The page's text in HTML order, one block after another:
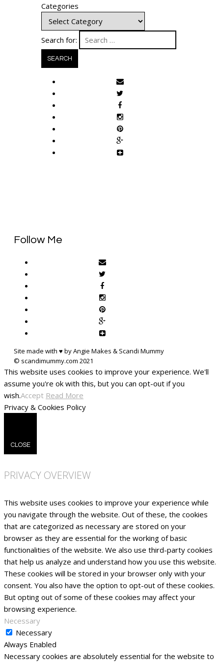
Categories
Search for:
Follow Me
Site made with ♥ by Angie Makes & Scandi Mummy
This website uses cookies to improve your experience. We'll
assume you're ok with this, but you can opt-out if you
wish.Accept Read More
Privacy & Cookies Policy
CLOSE
PRIVACY OVERVIEW
This website uses cookies to improve your experience while
you navigate through the website. Out of these, the cookies
that are categorized as necessary are stored on your
browser as they are essential for the working of basic
functionalities of the website. We also use third-party cookies
that help us analyze and understand how you use this website.
These cookies will be stored in your browser only with your
consent. You also have the option to opt-out of these cookies.
But opting out of some of these cookies may affect your
browsing experience.
Necessary
Necessary
Always Enabled
Necessary cookies are absolutely essential for the website to